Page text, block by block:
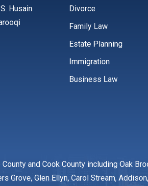
Husain
Divorce
Family Law
Estate Planning
Immigration
Business Law
and Cook County including Oak
Grove, Glen Ellyn, Carol Stream,